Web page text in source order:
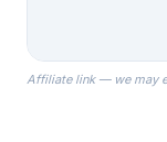
Affiliate link — we may